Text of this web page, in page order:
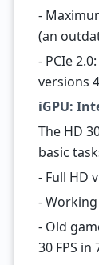
-
(an
- PCIe
versions
iGPU:
The HD
basic
- Full HD
-
- Old
30 FPS in